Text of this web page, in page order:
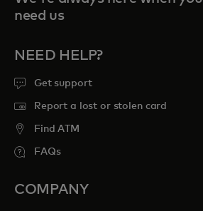
need us
NEED HELP?
Get support
Report a lost or stolen card
Find ATM
FAQs
COMPANY